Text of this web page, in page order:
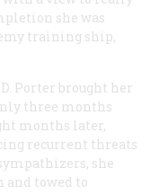
she was
training ship,
Porter brought her
three months
months later,
recurrent threats
she
and towed to